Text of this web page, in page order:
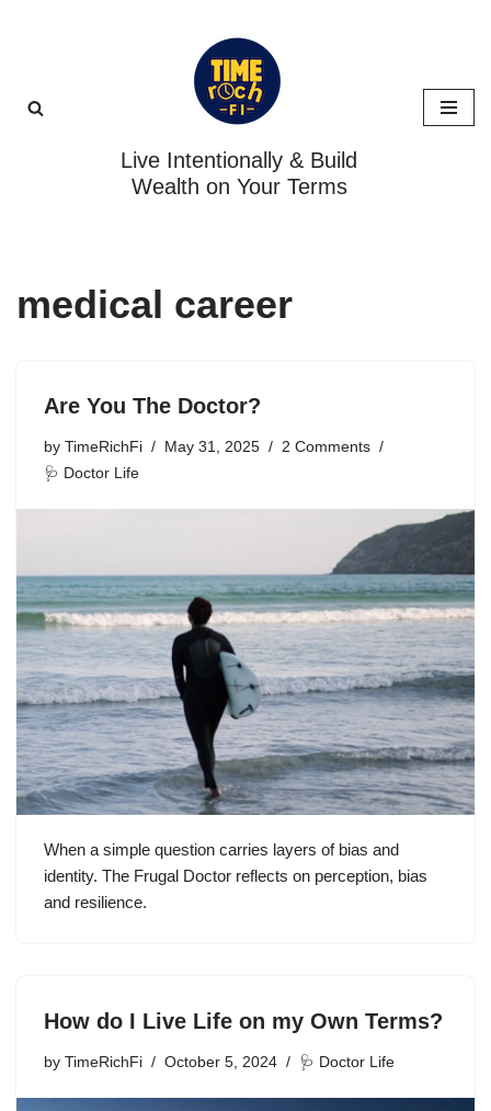
content
Live Intentionally & Build
Wealth on Your Terms
medical career
Are You The Doctor?
by TimeRichFi May 31, 2025
2 Comments
🩺 Doctor Life
When a simple question carries layers of bias and
identity. The Frugal Doctor reflects on perception, bias
and resilience.
How do I Live Life on my Own Terms?
by TimeRichFi October 5, 2024 🩺 Doctor Life